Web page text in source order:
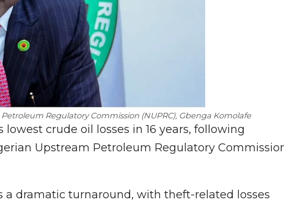
Regulatory Commission (NUPRC), Gbenga Komolafe
crude oil losses in 16 years, following
Upstream Petroleum Regulatory
a dramatic turnaround, with theft-related losses